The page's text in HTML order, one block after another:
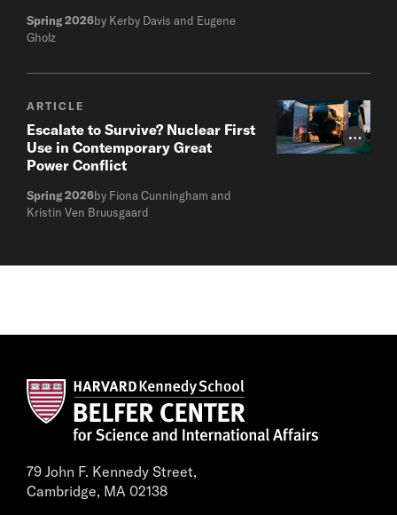
Spring 2026by Kerby Davis and Eugene
Gholz
Photo
ARTICLE
Escalate to Survive? Nuclear First
Use in Contemporary Great
Power Conflict
Spring 2026by Fiona Cunningham and
Kristin Ven Bruusgaard
79 John F. Kennedy Street,
Cambridge, MA 02138